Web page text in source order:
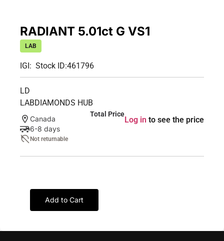
RADIANT 5.01ct G VS1
LAB
IGI: Stock ID:461796
LD
LABDIAMONDS HUB
Canada
6-8 days
Not returnable
Total Price
Log in to see the price
Add to Cart